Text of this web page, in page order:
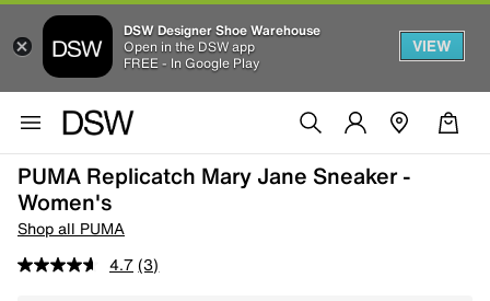
DSW Designer Shoe Warehouse
Open in the DSW app
FREE - In Google Play
VIEW
PUMA Replicatch Mary Jane Sneaker -
Women's
Shop all PUMA
4.7 (3)